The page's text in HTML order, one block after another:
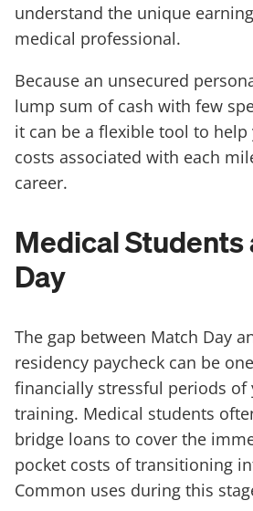
understand the unique
medical professional.
Because an unsecured
lump sum of cash with few
it can be a flexible tool to help
costs associated with each
career.
Medical
Day
The gap between Match Day
residency paycheck can be
financially stressful periods of
training. Medical students
bridge loans to cover the
pocket costs of transitioning
Common uses during this